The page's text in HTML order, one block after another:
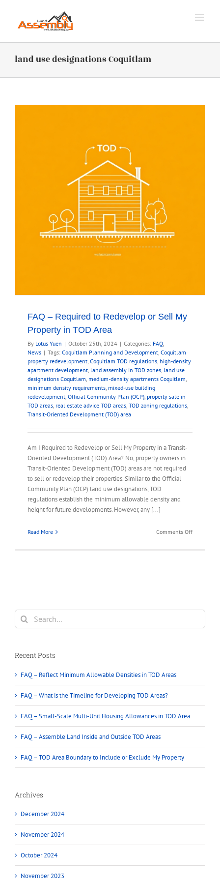
content
land use designations Coquitlam
FAQ – Required to Redevelop or Sell My
Property in TOD Area
By Lotus Yuen | October 25th, 2024 | Categories: FAQ,
News | Tags: Coquitlam Planning and Development, Coquitlam
property redevelopment, Coquitlam TOD regulations, high-density
apartment development, land assembly in TOD zones, land use
designations Coquitlam, medium-density apartments Coquitlam,
minimum density requirements, mixed-use building
redevelopment, Official Community Plan (OCP), property sale in
TOD areas, real estate advice TOD areas, TOD zoning regulations,
Transit-Oriented Development (TOD) area
Am I Required to Redevelop or Sell My Property in a Transit-
Oriented Development (TOD) Area? No, property owners in
Transit-Oriented Development (TOD) areas are not required
to sell or redevelop their properties. Similar to the Official
Community Plan (OCP) land use designations, TOD
regulations establish the minimum allowable density and
height for future developments. However, any [...]
Read More Comments Offon
My
in
Search
for:
Recent Posts
FAQ – Reflect Minimum Allowable Densities in TOD Areas
FAQ – What is the Timeline for Developing TOD Areas?
FAQ – Small-Scale Multi-Unit Housing Allowances in TOD Area
FAQ – Assemble Land Inside and Outside TOD Areas
FAQ – TOD Area Boundary to Include or Exclude My Property
Archives
December 2024
November 2024
October 2024
November 2023